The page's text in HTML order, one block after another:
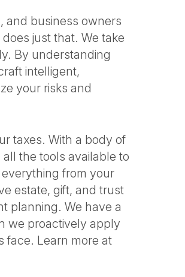
and business owners
just that. We take
By understanding
intelligent,
your risks and
taxes. With a body of
the tools available to
from your
estate, gift, and trust
planning. We have a
we proactively apply
face. Learn more at